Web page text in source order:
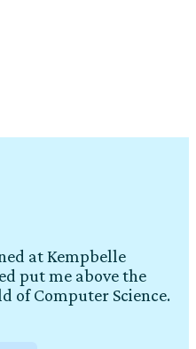
at Kempbelle
put me above the
of Computer Science.